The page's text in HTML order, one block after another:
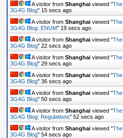
A visitor from Shanghai viewed "The
3G4G Blog" 16 secs ago
A visitor from Shanghai viewed "The
3G4G Blog: ENUM" 20 secs ago
A visitor from Shanghai viewed "The
3G4G Blog" 23 secs ago
A visitor from Shanghai viewed "The
3G4G Blog" 30 secs ago
A visitor from Shanghai viewed "The
3G4G Blog" 37 secs ago
A visitor from Shanghai viewed "The
3G4G Blog" 51 secs ago
A visitor from Shanghai viewed "The
3G4G Blog: Regulations" 53 secs ago
A visitor from Shanghai viewed "The
3G4G Blog" 55 secs ago